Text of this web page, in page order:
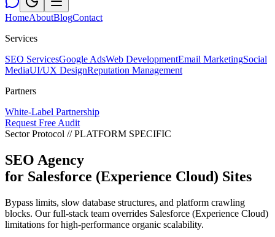
HomeAboutBlogContact
Services
SEO ServicesGoogle AdsWeb DevelopmentEmail MarketingSocial
MediaUI/UX DesignReputation Management
Partners
White-Label Partnership
Request Free Audit
Sector Protocol // PLATFORM SPECIFIC
SEO Agency
for Salesforce (Experience Cloud) Sites
Bypass limits, slow database structures, and platform crawling
blocks. Our full-stack team overrides Salesforce (Experience Cloud)
limitations for high-performance organic scalability.